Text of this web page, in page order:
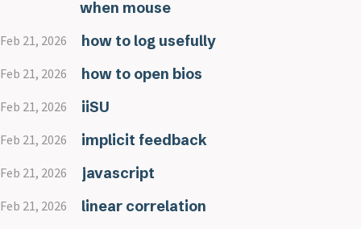
when mouse
Feb 21, 2026 how to log usefully
Feb 21, 2026 how to open bios
Feb 21, 2026 iiSU
Feb 21, 2026 implicit feedback
Feb 21, 2026 javascript
Feb 21, 2026 linear correlation